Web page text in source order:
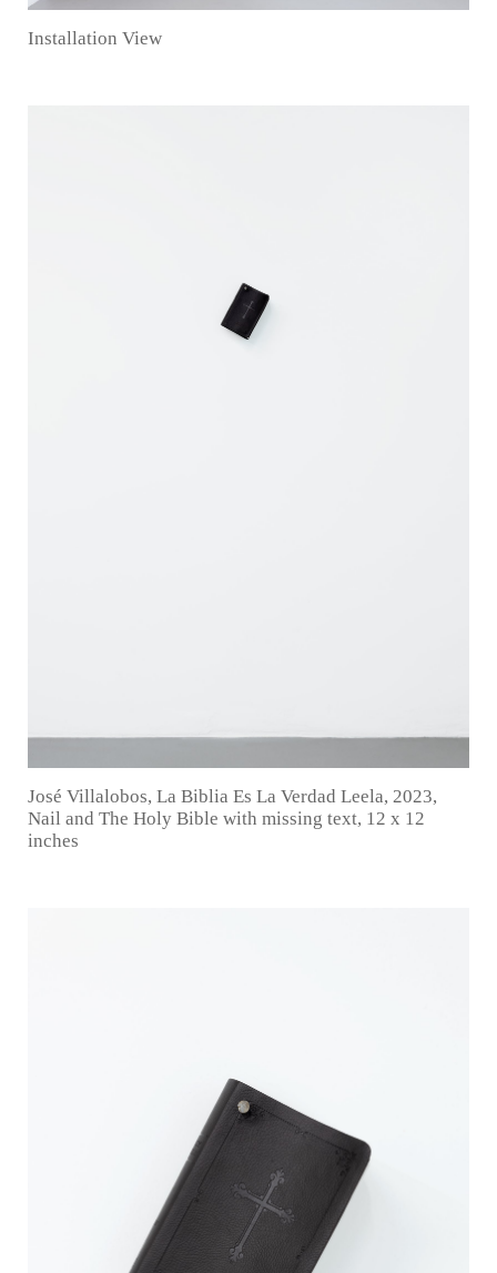
Installation View
José Villalobos, La Biblia Es La Verdad Leela, 2023,
Nail and The Holy Bible with missing text, 12 x 12
inches